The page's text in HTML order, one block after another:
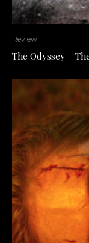
Review
The Odyssey –